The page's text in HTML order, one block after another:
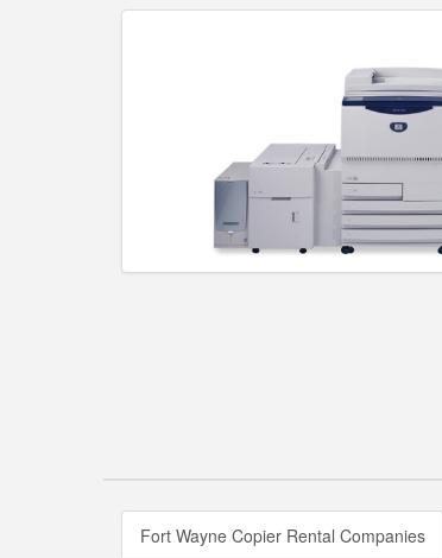
Fort Wayne Copier Rental Companies